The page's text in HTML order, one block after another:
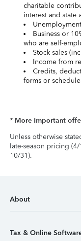
charitable
interest and state
Business or
who are self-
Stock sales
Income from
Credits,
forms or
* More important
Unless otherwise
late-season pricing
10/31).
About
Tax & Online